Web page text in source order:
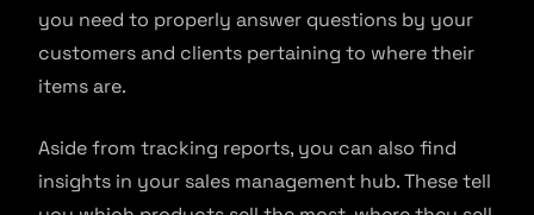
you need to properly answer questions by your
customers and clients pertaining to where their
items are.
Aside from tracking reports, you can also find
insights in your sales management hub. These tell